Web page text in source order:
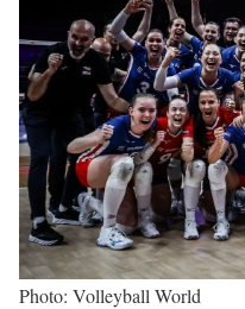
Photo: Volleyball World